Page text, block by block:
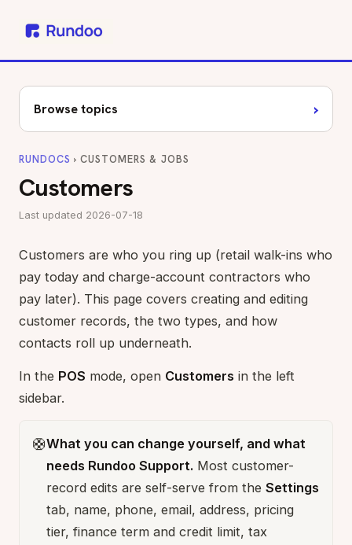
Browse topics ›
RUNDOCS › CUSTOMERS & JOBS
Customers
Last updated 2026-07-18
Customers are who you ring up (retail walk-ins who
pay today and charge-account contractors who
pay later). This page covers creating and editing
customer records, the two types, and how
contacts roll up underneath.
In the POS mode, open Customers in the left
sidebar.
🛟What you can change yourself, and what
needs Rundoo Support. Most customer-
record edits are self-serve from the Settings
tab, name, phone, email, address, pricing
tier, finance term and credit limit, tax